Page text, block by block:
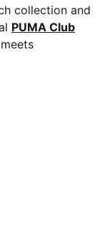
collection and
PUMA Club